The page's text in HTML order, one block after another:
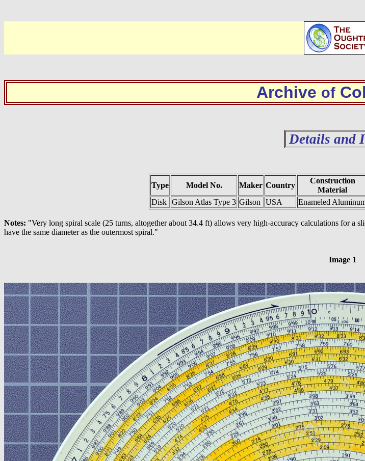
Archive of
Details and
Type Model No. Maker Country
Construction
Material
Disk Gilson Atlas Type 3 Gilson USA Enameled
Notes: "Very long spiral scale (25 turns, altogether about 34.4 ft) allows very high-accuracy calculations for a
have the same diameter as the outermost spiral."
Image 1